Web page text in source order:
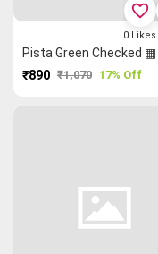
₹890 ₹1,070 17% Off
favorite_border
0 Likes